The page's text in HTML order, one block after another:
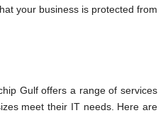
your business is protected from
Gulf offers a range of services
meet their IT needs. Here are